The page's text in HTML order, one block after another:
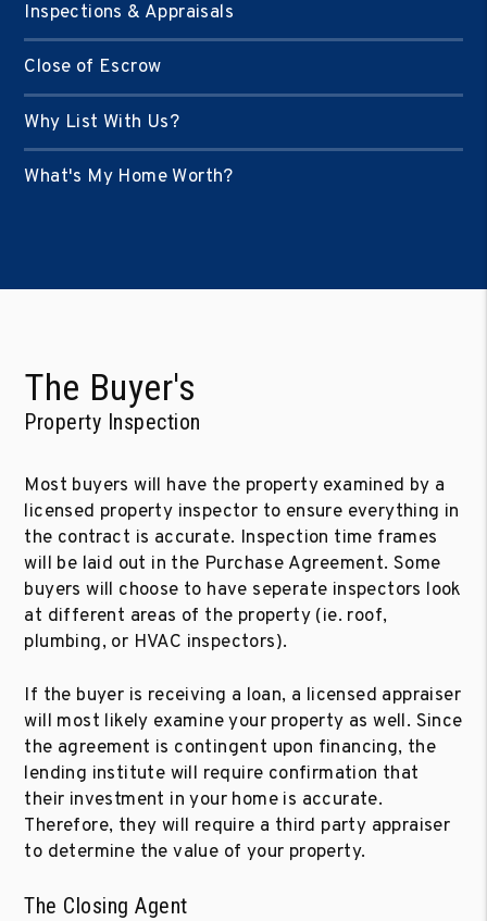
Inspections & Appraisals
Close of Escrow
Why List With Us?
What's My Home Worth?
The Buyer's
Property Inspection
Most buyers will have the property examined by a
licensed property inspector to ensure everything in
the contract is accurate. Inspection time frames
will be laid out in the Purchase Agreement. Some
buyers will choose to have seperate inspectors look
at different areas of the property (ie. roof,
plumbing, or HVAC inspectors).
If the buyer is receiving a loan, a licensed appraiser
will most likely examine your property as well. Since
the agreement is contingent upon financing, the
lending institute will require confirmation that
their investment in your home is accurate.
Therefore, they will require a third party appraiser
to determine the value of your property.
The Closing Agent